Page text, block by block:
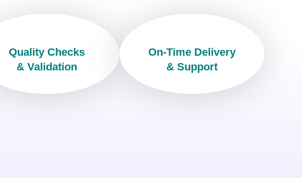
Quality Checks
& Validation
On-Time Delivery
& Support